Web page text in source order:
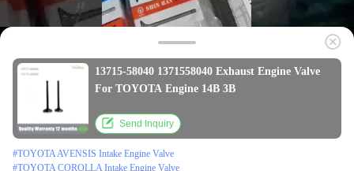
13715-58040 1371558040 Exhaust Engine Valve
For TOYOTA Engine 14B 3B
Send Inquiry
#TOYOTA AVENSIS Intake Engine Valve
#TOYOTA COROLLA Intake Engine Valve